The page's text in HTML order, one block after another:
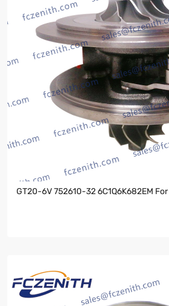
GT20-6V 752610-32 6C1Q6K682EM